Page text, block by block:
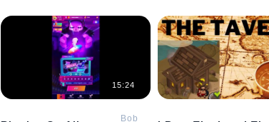
15:24
Bob